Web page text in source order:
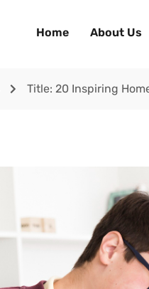
Home About Us
Title: 20 Inspiring